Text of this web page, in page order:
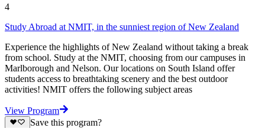
4
Study Abroad at NMIT, in the sunniest region of New Zealand
Experience the highlights of New Zealand without taking a break
from school. Study at the NMIT, choosing from our campuses in
Marlborough and Nelson. Our locations on South Island offer
students access to breathtaking scenery and the best outdoor
activities! NMIT offers the following subject areas
View Program
Save this program?